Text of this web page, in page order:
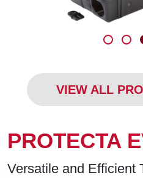
VIEW ALL
PROTECTA
Versatile and Efficient